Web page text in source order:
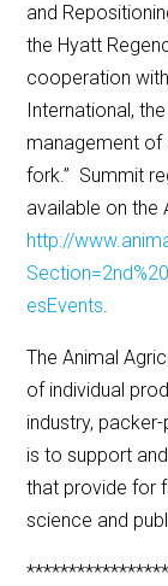
and
the Hyatt
cooperation
International,
management of
fork.” Summit
available on the
http://
esEvents.
The Animal
of individual
industry,
is to support
that provide for
science and